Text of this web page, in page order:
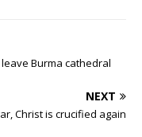
Burma cathedral
NEXT
Christ is crucified again